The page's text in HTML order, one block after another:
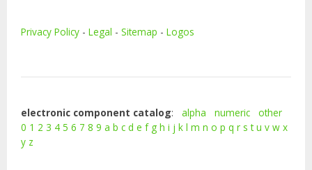
Privacy Policy - Legal - Sitemap - Logos
electronic component catalog: alpha numeric
other
0 1 2 3 4 5 6 7 8 9 a b c d e f g h i j k l m n o p q r s t u v w x
y z